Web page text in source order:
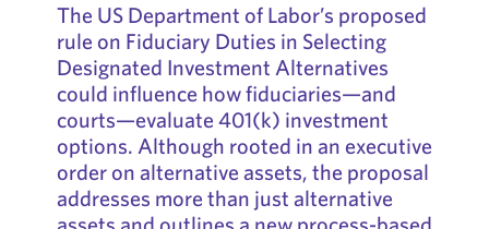
The US Department of Labor’s proposed
rule on Fiduciary Duties in Selecting
Designated Investment Alternatives
could influence how fiduciaries—and
courts—evaluate 401(k) investment
options. Although rooted in an executive
order on alternative assets, the proposal
addresses more than just alternative